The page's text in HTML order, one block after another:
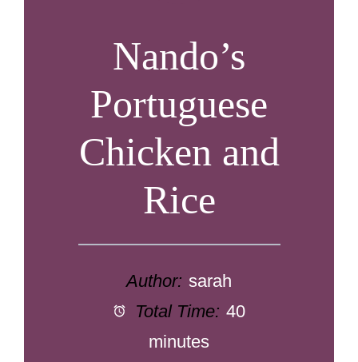
Nando’s
Portuguese
Chicken and
Rice
Author: sarah
Total Time: 40
minutes